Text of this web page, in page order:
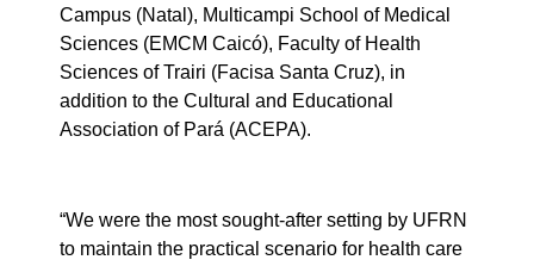
Campus (Natal), Multicampi School of Medical
Sciences (EMCM Caicó), Faculty of Health
Sciences of Trairi (Facisa Santa Cruz), in
addition to the Cultural and Educational
Association of Pará (ACEPA).
“We were the most sought-after setting by UFRN
to maintain the practical scenario for health care